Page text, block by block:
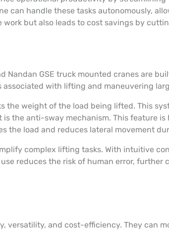
can handle these tasks autonomously,
but also leads to cost savings by
GSE truck mounted cranes are
with lifting and maneuvering
the weight of the load being lifted. This
the anti-sway mechanism. This feature
the load and reduces lateral movement
complex lifting tasks. With intuitive
reduces the risk of human error, further
versatility, and cost-efficiency. They can